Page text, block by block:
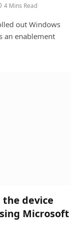
4 Mins Read
out Windows
an enablement
device
Microsoft